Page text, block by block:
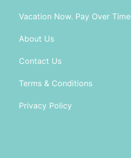
Vacation Now. Pay Over Time
About Us
Contact Us
Terms & Conditions
Privacy Policy